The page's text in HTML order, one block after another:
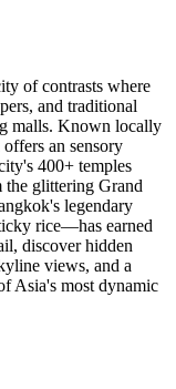
of contrasts where
and traditional
malls. Known locally
an sensory
400+ temples
the glittering Grand
legendary
rice—has earned
discover hidden
views, and a
Asia's most dynamic